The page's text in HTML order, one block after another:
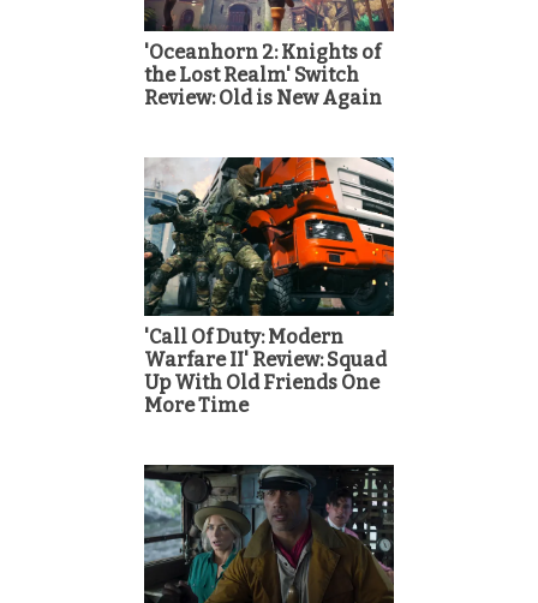
'Oceanhorn 2: Knights of
the Lost Realm' Switch
Review: Old is New Again
'Call Of Duty: Modern
Warfare II' Review: Squad
Up With Old Friends One
More Time